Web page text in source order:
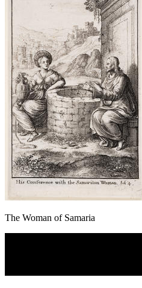
The Woman of Samaria